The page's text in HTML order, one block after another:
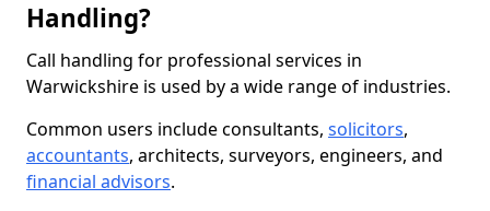
Handling?
Call handling for professional services in
Warwickshire is used by a wide range of industries.
Common users include consultants, solicitors,
accountants, architects, surveyors, engineers, and
financial advisors.